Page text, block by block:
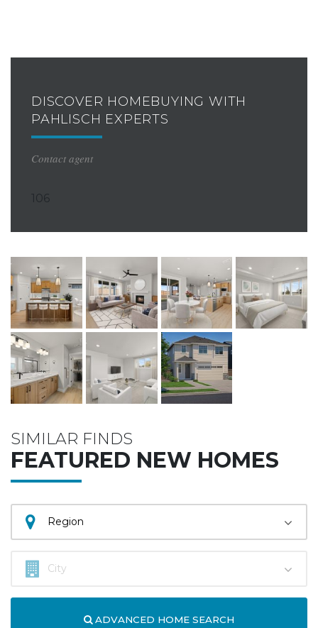
DISCOVER HOMEBUYING WITH
PAHLISCH EXPERTS
Contact agent
106
SIMILAR FINDS
FEATURED NEW HOMES
ADVANCED HOME SEARCH